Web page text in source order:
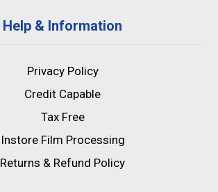
Help & Information
Privacy Policy
Credit Capable
Tax Free
Instore Film Processing
Returns & Refund Policy